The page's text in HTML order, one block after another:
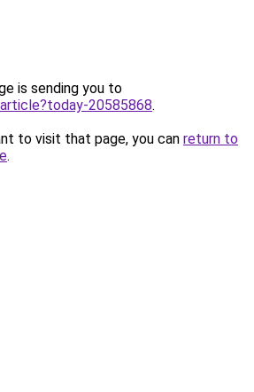
is sending you to
20585868.
to visit that page, you can return to
.